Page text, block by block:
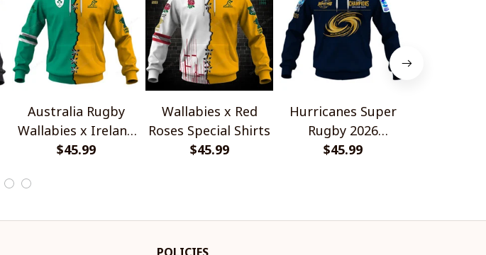
Australia Rugby
Wallabies x Ireland
Rugby Special Shirts
$45.99
Wallabies x Red
Roses Special Shirts
$45.99
Hurricanes Super
Rugby 2026
Champions
$45.99